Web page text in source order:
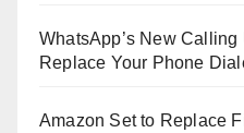
WhatsApp’s New
Replace Your Phone
Amazon Set to Replace